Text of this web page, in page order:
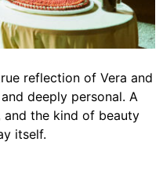
reflection of Vera and
deeply personal. A
the kind of beauty
itself.